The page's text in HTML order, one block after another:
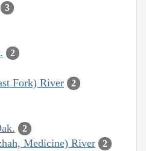
3
2
Fork) River 2
2
Medicine) River 2